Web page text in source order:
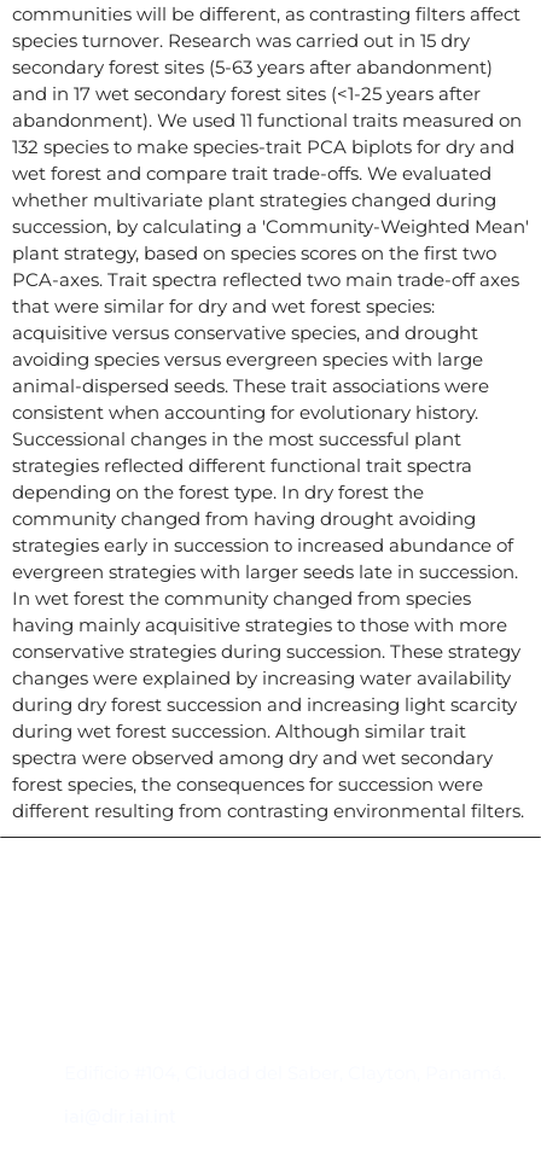
communities will be different, as contrasting filters affect
species turnover. Research was carried out in 15 dry
secondary forest sites (5-63 years after abandonment)
and in 17 wet secondary forest sites (<1-25 years after
abandonment). We used 11 functional traits measured on
132 species to make species-trait PCA biplots for dry and
wet forest and compare trait trade-offs. We evaluated
whether multivariate plant strategies changed during
succession, by calculating a 'Community-Weighted Mean'
plant strategy, based on species scores on the first two
PCA-axes. Trait spectra reflected two main trade-off axes
that were similar for dry and wet forest species:
acquisitive versus conservative species, and drought
avoiding species versus evergreen species with large
animal-dispersed seeds. These trait associations were
consistent when accounting for evolutionary history.
Successional changes in the most successful plant
strategies reflected different functional trait spectra
depending on the forest type. In dry forest the
community changed from having drought avoiding
strategies early in succession to increased abundance of
evergreen strategies with larger seeds late in succession.
In wet forest the community changed from species
having mainly acquisitive strategies to those with more
conservative strategies during succession. These strategy
changes were explained by increasing water availability
during dry forest succession and increasing light scarcity
during wet forest succession. Although similar trait
spectra were observed among dry and wet secondary
forest species, the consequences for succession were
different resulting from contrasting environmental filters.